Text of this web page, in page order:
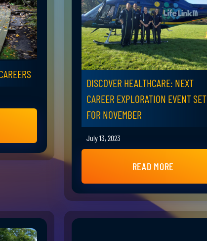
DISCOVER HEALTHCARE: NEXT
CAREER EXPLORATION EVENT SET
FOR NOVEMBER
July 13, 2023
READ MORE